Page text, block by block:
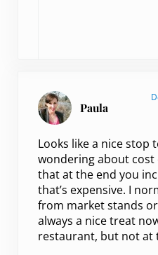
Paula
Looks like a nice stop
wondering about cost
that at the end you
that’s expensive. I
from market stands
always a nice treat
restaurant, but not at